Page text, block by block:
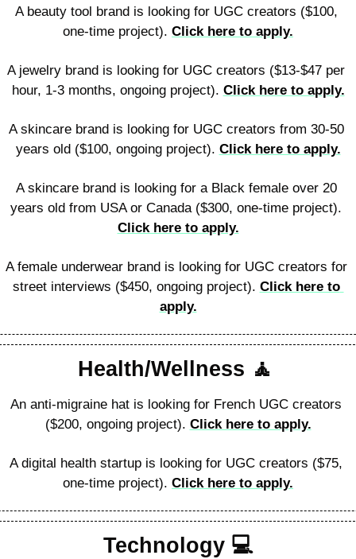
A beauty tool brand is looking for UGC creators ($100,
one-time project). Click here to apply.
A jewelry brand is looking for UGC creators ($13-$47 per
hour, 1-3 months, ongoing project). Click here to apply.
A skincare brand is looking for UGC creators from 30-50
years old ($100, ongoing project). Click here to apply.
A skincare brand is looking for a Black female over 20
Click here to apply.
A female underwear brand is looking for UGC creators for
street interviews ($450, ongoing project). Click here to
apply.
Health/Wellness 🧘
An anti-migraine hat is looking for French UGC creators
($200, ongoing project). Click here to apply.
A digital health startup is looking for UGC creators ($75,
one-time project). Click here to apply.
Technology 💻